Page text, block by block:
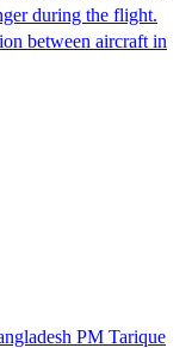
during the flight.
between aircraft in
PM Tarique